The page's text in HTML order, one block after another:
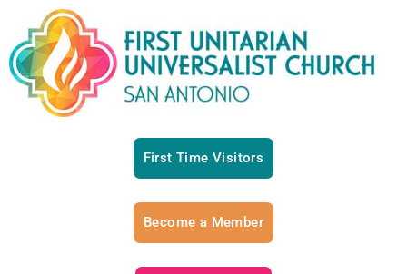
First Time Visitors
Become a Member